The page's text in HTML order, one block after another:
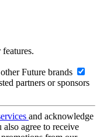
Future brands
partners or sponsors
and acknowledge
also agree to receive